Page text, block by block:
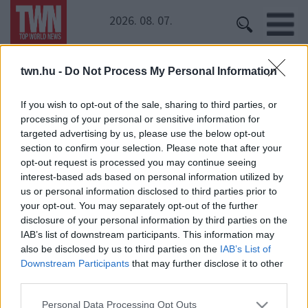
twn.hu - Do Not Process My Personal Information
If you wish to opt-out of the sale, sharing to third parties, or
processing of your personal or sensitive information for
targeted advertising by us, please use the below opt-out
section to confirm your selection. Please note that after your
opt-out request is processed you may continue seeing
interest-based ads based on personal information utilized by
us or personal information disclosed to third parties prior to
your opt-out. You may separately opt-out of the further
disclosure of your personal information by third parties on the
IAB’s list of downstream participants. This information may
also be disclosed by us to third parties on the IAB’s List of
Downstream Participants that may further disclose it to other
Please note that this website/app uses one or more Google
Personal Data Processing Opt Outs
2026. 08. 07.
Kezdőoldal » Rapper MC
Rapper MC
Itt az új őrület! Hallgass bele, rá fogsz kattanni!
24 ÓRA SZTÁROK ÉRDEKES
ÉLETMÓD